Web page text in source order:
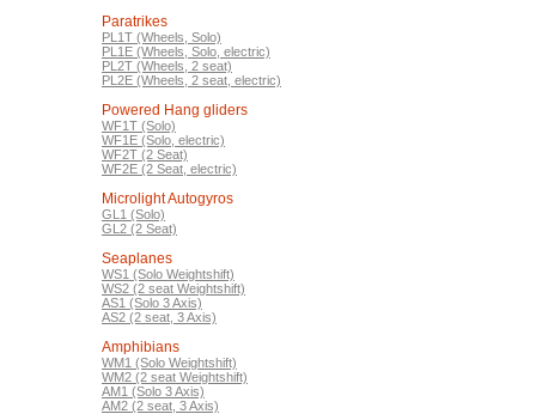
Paratrikes
PL1T (Wheels, Solo)
PL1E (Wheels, Solo, electric)
PL2T (Wheels, 2 seat)
PL2E (Wheels, 2 seat, electric)
Powered Hang gliders
WF1T (Solo)
WF1E (Solo, electric)
WF2T (2 Seat)
WF2E (2 Seat, electric)
Microlight Autogyros
GL1 (Solo)
GL2 (2 Seat)
Seaplanes
WS1 (Solo Weightshift)
WS2 (2 seat Weightshift)
AS1 (Solo 3 Axis)
AS2 (2 seat, 3 Axis)
Amphibians
WM1 (Solo Weightshift)
WM2 (2 seat Weightshift)
AM1 (Solo 3 Axis)
AM2 (2 seat, 3 Axis)